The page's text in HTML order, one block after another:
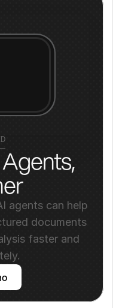
Agents,
agents can help
documents
faster and